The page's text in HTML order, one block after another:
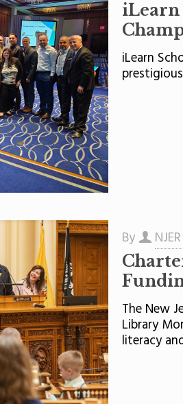
iLearn
iLearn
By
The New
Library
literacy